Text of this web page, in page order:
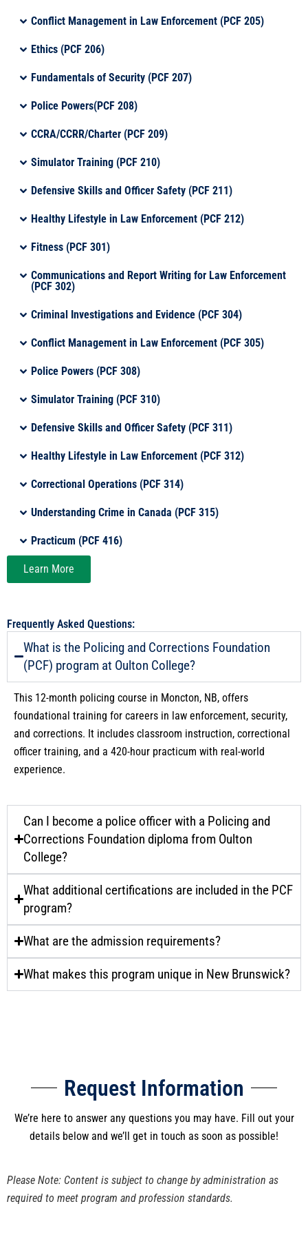
Conflict Management in Law Enforcement (PCF 205)
Ethics (PCF 206)
Fundamentals of Security (PCF 207)
Police Powers(PCF 208)
CCRA/CCRR/Charter (PCF 209)
Simulator Training (PCF 210)
Defensive Skills and Officer Safety (PCF 211)
Healthy Lifestyle in Law Enforcement (PCF 212)
Fitness (PCF 301)
Communications and Report Writing for Law Enforcement
(PCF 302)
Criminal Investigations and Evidence (PCF 304)
Conflict Management in Law Enforcement (PCF 305)
Police Powers (PCF 308)
Simulator Training (PCF 310)
Defensive Skills and Officer Safety (PCF 311)
Healthy Lifestyle in Law Enforcement (PCF 312)
Correctional Operations (PCF 314)
Understanding Crime in Canada (PCF 315)
Practicum (PCF 416)
Learn More
Frequently Asked Questions:
What is the Policing and Corrections Foundation
(PCF) program at Oulton College?
This 12-month policing course in Moncton, NB, offers
foundational training for careers in law enforcement, security,
and corrections. It includes classroom instruction, correctional
officer training, and a 420-hour practicum with real-world
experience.
Can I become a police officer with a Policing and
Corrections Foundation diploma from Oulton
College?
What additional certifications are included in the PCF
program?
What are the admission requirements?
What makes this program unique in New Brunswick?
Request Information
We’re here to answer any questions you may have. Fill out your
details below and we’ll get in touch as soon as possible!
Please Note: Content is subject to change by administration as
required to meet program and profession standards.